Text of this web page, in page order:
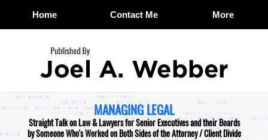
Home Contact Me More
MANAGING LEGAL
Straight Talk on Law & Lawyers for Senior Executives and their Boards
by Someone Who's Worked on Both Sides of the Attorney / Client Divide